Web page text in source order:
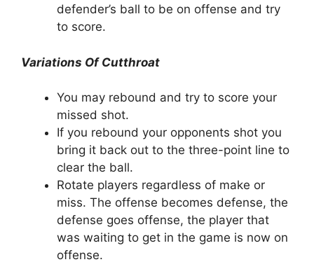
defender’s ball to be on offense and try
to score.
Variations Of Cutthroat
You may rebound and try to score your
missed shot.
If you rebound your opponents shot you
bring it back out to the three-point line to
clear the ball.
Rotate players regardless of make or
miss. The offense becomes defense, the
defense goes offense, the player that
was waiting to get in the game is now on
offense.